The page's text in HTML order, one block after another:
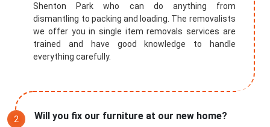
Shenton Park who can do anything from
dismantling to packing and loading. The removalists
we offer you in single item removals services are
trained and have good knowledge to handle
everything carefully.
Will you fix our furniture at our new home?